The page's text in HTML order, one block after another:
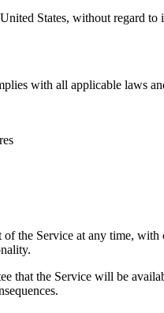
States, without regard
with all applicable laws
the Service at any time,
that the Service will be